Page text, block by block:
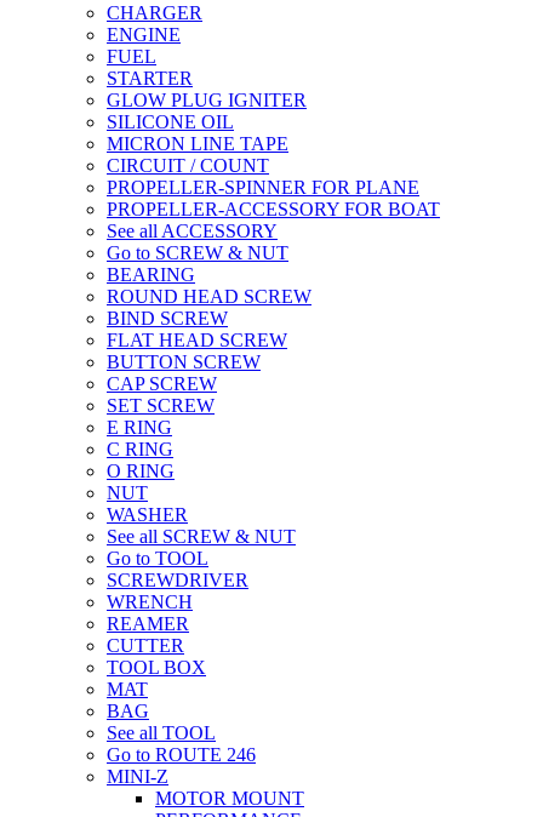
CHARGER
ENGINE
FUEL
STARTER
GLOW PLUG IGNITER
SILICONE OIL
MICRON LINE TAPE
CIRCUIT / COUNT
PROPELLER-SPINNER FOR PLANE
PROPELLER-ACCESSORY FOR BOAT
See all ACCESSORY
Go to SCREW & NUT
BEARING
ROUND HEAD SCREW
BIND SCREW
FLAT HEAD SCREW
BUTTON SCREW
CAP SCREW
SET SCREW
E RING
C RING
O RING
NUT
WASHER
See all SCREW & NUT
Go to TOOL
SCREWDRIVER
WRENCH
REAMER
CUTTER
TOOL BOX
MAT
BAG
See all TOOL
Go to ROUTE 246
MINI-Z
MOTOR MOUNT